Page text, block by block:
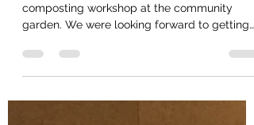
chloeolliver2